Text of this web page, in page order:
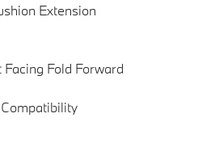
Extension
Fold Forward